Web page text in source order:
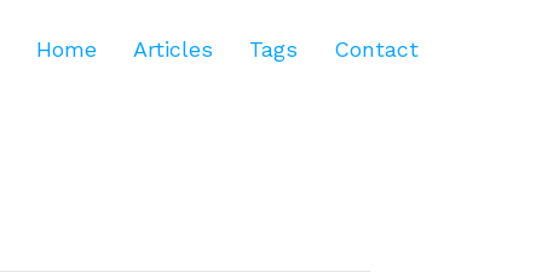
Home Articles Tags Contact